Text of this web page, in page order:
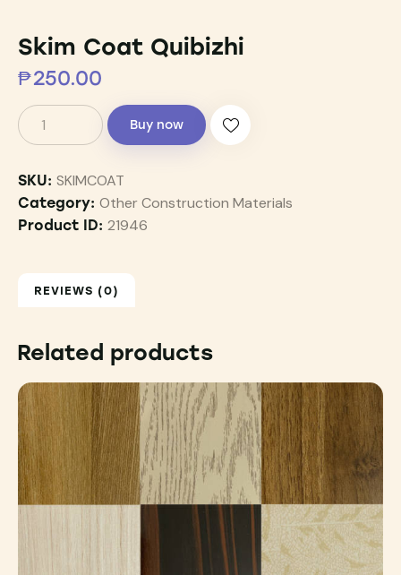
Skim Coat Quibizhi
₱250.00
Buy now
SKU: SKIMCOAT
Category: Other Construction Materials
Product ID: 21946
REVIEWS (0)
Related products